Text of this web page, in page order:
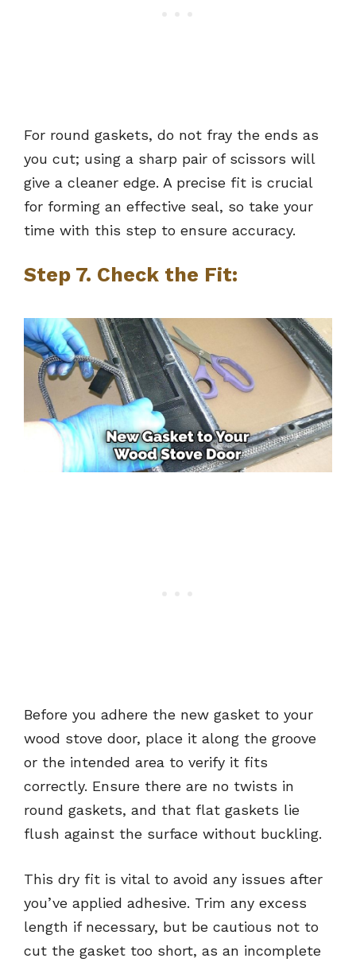
For round gaskets, do not fray the ends as
you cut; using a sharp pair of scissors will
give a cleaner edge. A precise fit is crucial
for forming an effective seal, so take your
time with this step to ensure accuracy.
Step 7. Check the Fit:
Before you adhere the new gasket to your
wood stove door, place it along the groove
or the intended area to verify it fits
correctly. Ensure there are no twists in
round gaskets, and that flat gaskets lie
flush against the surface without buckling.
This dry fit is vital to avoid any issues after
you’ve applied adhesive. Trim any excess
length if necessary, but be cautious not to
cut the gasket too short, as an incomplete